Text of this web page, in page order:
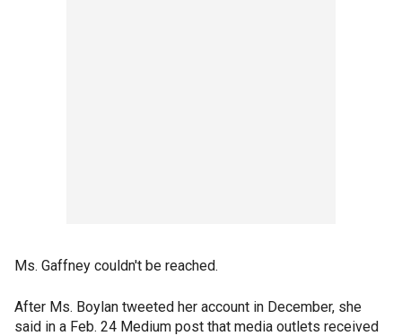
Ms. Gaffney couldn't be reached.
After Ms. Boylan tweeted her account in December, she
said in a Feb. 24 Medium post that media outlets received